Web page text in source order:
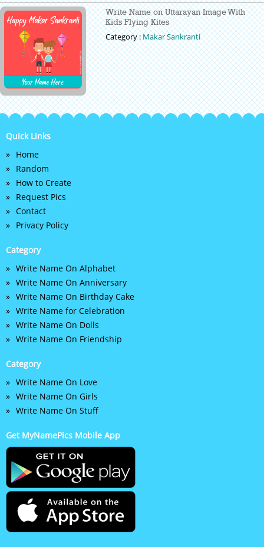
Write Name on Uttarayan Image With
Kids Flying Kites
Category :Makar Sankranti
Quick Links
Home
Random
How to Create
Request Pics
Contact
Privacy Policy
Category
Write Name On Alphabet
Write Name On Anniversary
Write Name On Birthday Cake
Write Name for Celebration
Write Name On Dolls
Write Name On Friendship
Category
Write Name On Love
Write Name On Girls
Write Name On Stuff
Get MyNamePics Mobile App